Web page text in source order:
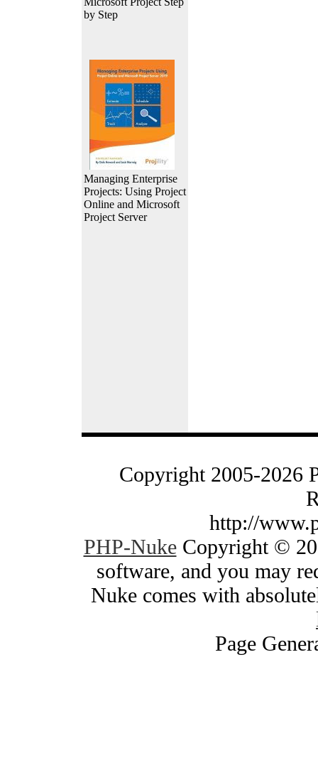
by Step
Managing Enterprise
Projects: Using Project
Online and Microsoft
Project Server
Copyright 2005-2026
http://
PHP-NukeCopyright ©
software, and you may
Nuke comes with
Page